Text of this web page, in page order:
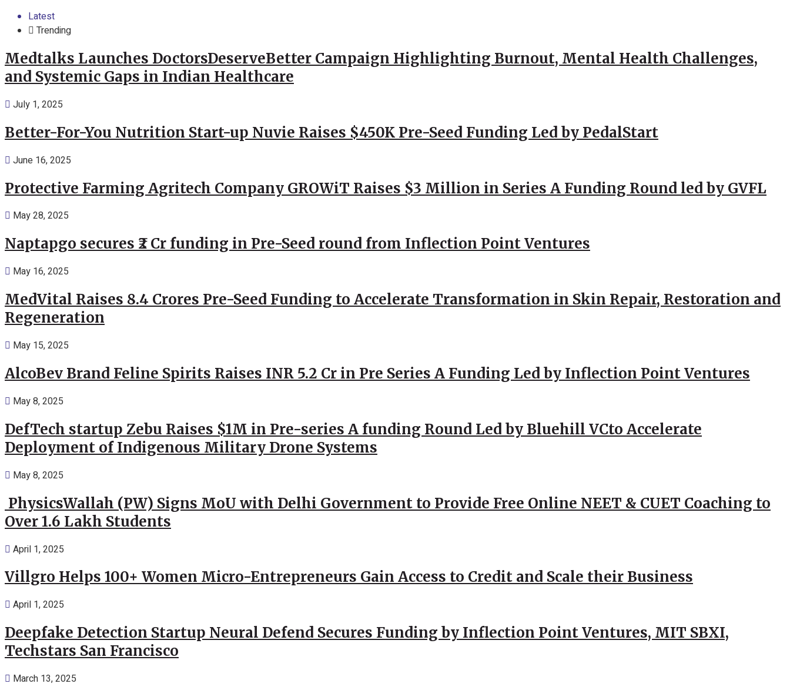
Latest
Trending
Medtalks Launches DoctorsDeserveBetter Campaign Highlighting Burnout, Mental Health Challenges,
and Systemic Gaps in Indian Healthcare
July 1, 2025
Better-For-You Nutrition Start-up Nuvie Raises $450K Pre-Seed Funding Led by PedalStart
June 16, 2025
Protective Farming Agritech Company GROWiT Raises $3 Million in Series A Funding Round led by GVFL
May 28, 2025
Naptapgo secures ₹2 Cr funding in Pre-Seed round from Inflection Point Ventures
May 16, 2025
MedVital Raises 8.4 Crores Pre-Seed Funding to Accelerate Transformation in Skin Repair, Restoration and
Regeneration
May 15, 2025
AlcoBev Brand Feline Spirits Raises INR 5.2 Cr in Pre Series A Funding Led by Inflection Point Ventures
May 8, 2025
DefTech startup Zebu Raises $1M in Pre-series A funding Round Led by Bluehill VCto Accelerate
Deployment of Indigenous Military Drone Systems
May 8, 2025
PhysicsWallah (PW) Signs MoU with Delhi Government to Provide Free Online NEET & CUET Coaching to
Over 1.6 Lakh Students
April 1, 2025
Villgro Helps 100+ Women Micro-Entrepreneurs Gain Access to Credit and Scale their Business
April 1, 2025
Deepfake Detection Startup Neural Defend Secures Funding by Inflection Point Ventures, MIT SBXI,
Techstars San Francisco
March 13, 2025